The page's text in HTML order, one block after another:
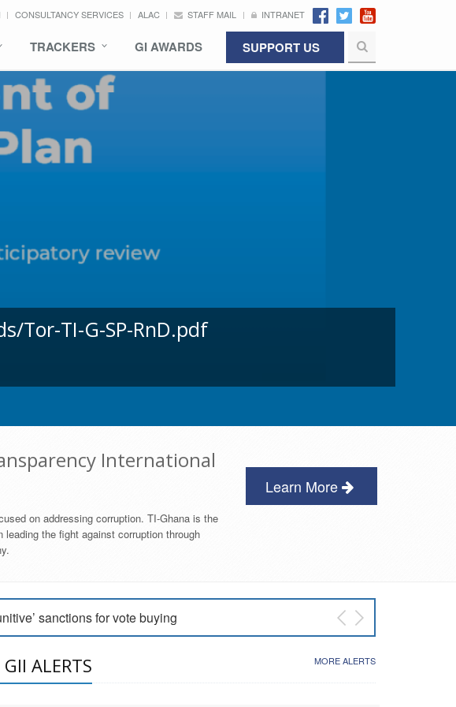
CONSULTANCY SERVICES ALAC STAFF MAIL INTRANET
TRACKERS GI AWARDS SUPPORT US
Tor-TI-G-SP-RnD.pdf
International
on addressing corruption. TI-Ghana is the
the fight against corruption through
Learn More
sanctions for vote buying
in Ayawaso East NDC Primary
ALERTS MORE ALERTS